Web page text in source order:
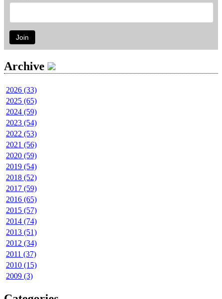
Join
Archive
2026 (33)
2025 (65)
2024 (59)
2023 (54)
2022 (53)
2021 (56)
2020 (59)
2019 (54)
2018 (52)
2017 (59)
2016 (65)
2015 (57)
2014 (74)
2013 (51)
2012 (34)
2011 (37)
2010 (15)
2009 (3)